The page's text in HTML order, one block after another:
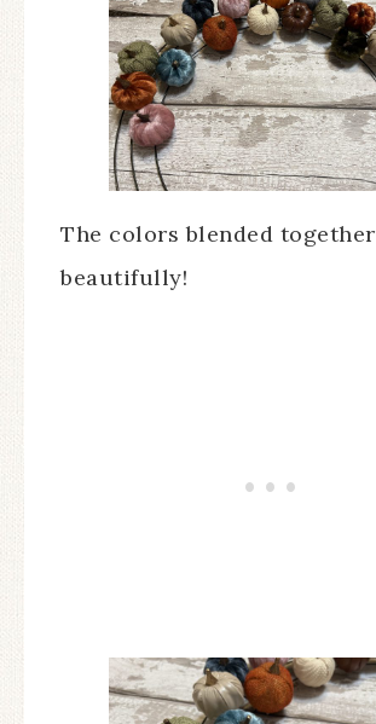
The colors blended together
beautifully!